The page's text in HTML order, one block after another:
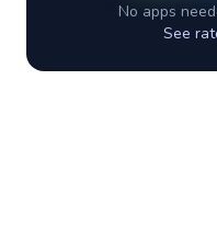
No apps
See